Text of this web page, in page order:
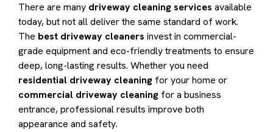
There are many driveway cleaning services available
today, but not all deliver the same standard of work.
The best driveway cleaners invest in commercial-
grade equipment and eco-friendly treatments to ensure
deep, long-lasting results. Whether you need
residential driveway cleaning for your home or
commercial driveway cleaning for a business
entrance, professional results improve both
appearance and safety.